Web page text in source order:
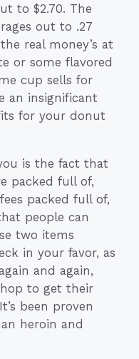
to $2.70. The
out to .27
real money’s at
or some flavored
cup sells for
an insignificant
for your donut
is the fact that
packed full of,
packed full of,
people can
two items
in your favor, as
and again,
to get their
been proven
heroin and